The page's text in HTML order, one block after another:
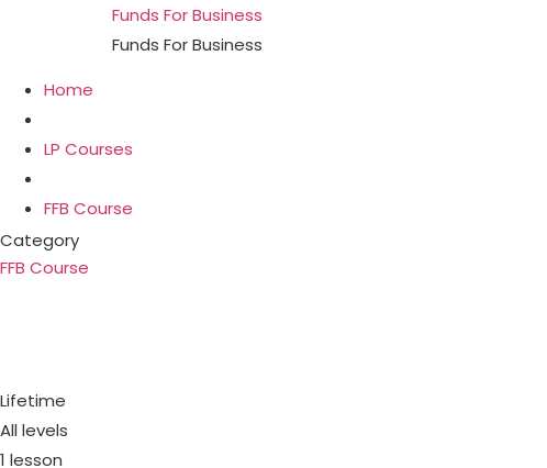
Funds For Business
Funds For Business
Home
LP Courses
FFB Course
Category
FFB Course
Lifetime
All levels
1 lesson